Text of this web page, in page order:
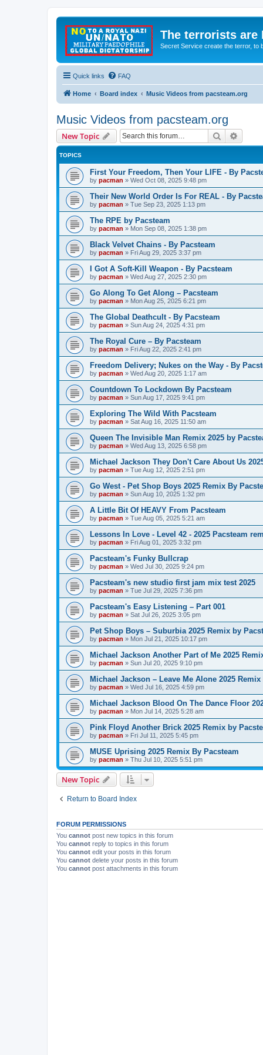
The terrorists are
Secret Service create the terror, to
Quick links FAQ
Home Board index Music Videos from pacsteam.org
Music Videos from pacsteam.org
New Topic Search
TOPICS
First Your Freedom, Then Your LIFE - By
by pacman » Wed Oct 08, 2025 9:48 pm
Their New World Order Is For REAL - By
by pacman » Tue Sep 23, 2025 1:13 pm
The RPE by Pacsteam
by pacman » Mon Sep 08, 2025 1:38 pm
Black Velvet Chains - By Pacsteam
by pacman » Fri Aug 29, 2025 3:37 pm
I Got A Soft-Kill Weapon - By Pacsteam
by pacman » Wed Aug 27, 2025 2:30 pm
Go Along To Get Along – Pacsteam
by pacman » Mon Aug 25, 2025 6:21 pm
The Global Deathcult - By Pacsteam
by pacman » Sun Aug 24, 2025 4:31 pm
The Royal Cure – By Pacsteam
by pacman » Fri Aug 22, 2025 2:41 pm
Freedom Delivery; Nukes on the Way - By
by pacman » Wed Aug 20, 2025 1:17 am
Countdown To Lockdown By Pacsteam
by pacman » Sun Aug 17, 2025 9:41 pm
Exploring The Wild With Pacsteam
by pacman » Sat Aug 16, 2025 11:50 am
Queen The Invisible Man Remix 2025 by
by pacman » Wed Aug 13, 2025 6:58 pm
Michael Jackson They Don't Care About Us
by pacman » Tue Aug 12, 2025 2:51 pm
Go West - Pet Shop Boys 2025 Remix By
by pacman » Sun Aug 10, 2025 1:32 pm
A Little Bit Of HEAVY From Pacsteam
by pacman » Tue Aug 05, 2025 5:21 am
Lessons In Love - Level 42 - 2025 Pacsteam
by pacman » Fri Aug 01, 2025 3:32 pm
Pacsteam's Funky Bullcrap
by pacman » Wed Jul 30, 2025 9:24 pm
Pacsteam's new studio first jam mix test 2025
by pacman » Tue Jul 29, 2025 7:36 pm
Pacsteam's Easy Listening – Part 001
by pacman » Sat Jul 26, 2025 3:05 pm
Pet Shop Boys – Suburbia 2025 Remix by
by pacman » Mon Jul 21, 2025 10:17 pm
Michael Jackson Another Part of Me 2025
by pacman » Sun Jul 20, 2025 9:10 pm
Michael Jackson – Leave Me Alone 2025 Remix
by pacman » Wed Jul 16, 2025 4:59 pm
Michael Jackson Blood On The Dance Floor
by pacman » Mon Jul 14, 2025 5:28 am
Pink Floyd Another Brick 2025 Remix by
by pacman » Fri Jul 11, 2025 5:45 pm
MUSE Uprising 2025 Remix By Pacsteam
by pacman » Thu Jul 10, 2025 5:51 pm
New Topic
Return to Board Index
FORUM PERMISSIONS
You cannot post new topics in this forum
You cannot reply to topics in this forum
You cannot edit your posts in this forum
You cannot delete your posts in this forum
You cannot post attachments in this forum